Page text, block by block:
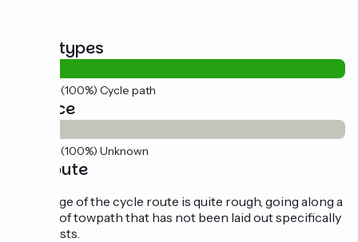
Road types
(100%) Cycle path
Surface
(100%) Unknown
The route
This stage of the cycle route is quite rough, going along a
stretch of towpath that has not been laid out specifically
for cyclists.